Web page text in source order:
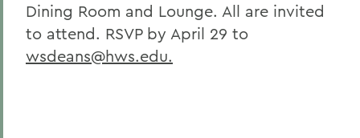
Dining Room and Lounge. All are invited
to attend. RSVP by April 29 to
wsdeans@hws.edu.